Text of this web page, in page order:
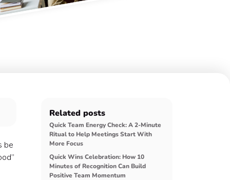
be
Related posts
Quick Team Energy Check: A 2-Minute
Ritual to Help Meetings Start With
More Focus
Quick Wins Celebration: How 10
Minutes of Recognition Can Build
Positive Team Momentum